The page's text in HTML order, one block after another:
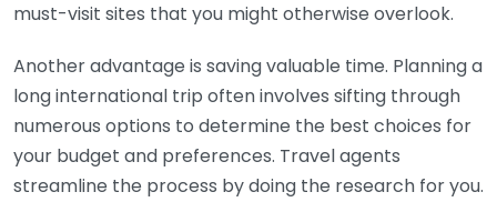
must-visit sites that you might otherwise overlook.
Another advantage is saving valuable time. Planning a
long international trip often involves sifting through
numerous options to determine the best choices for
your budget and preferences. Travel agents
streamline the process by doing the research for you.